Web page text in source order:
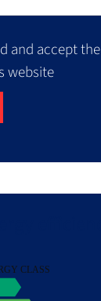
and accept the
website